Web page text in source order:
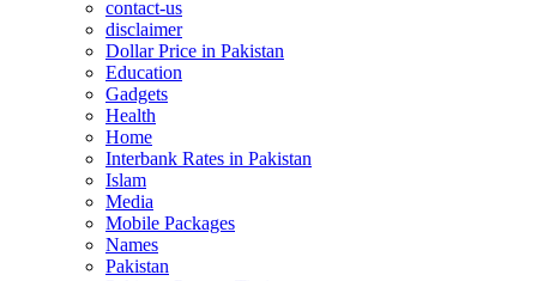
contact-us
disclaimer
Dollar Price in Pakistan
Education
Gadgets
Health
Home
Interbank Rates in Pakistan
Islam
Media
Mobile Packages
Names
Pakistan